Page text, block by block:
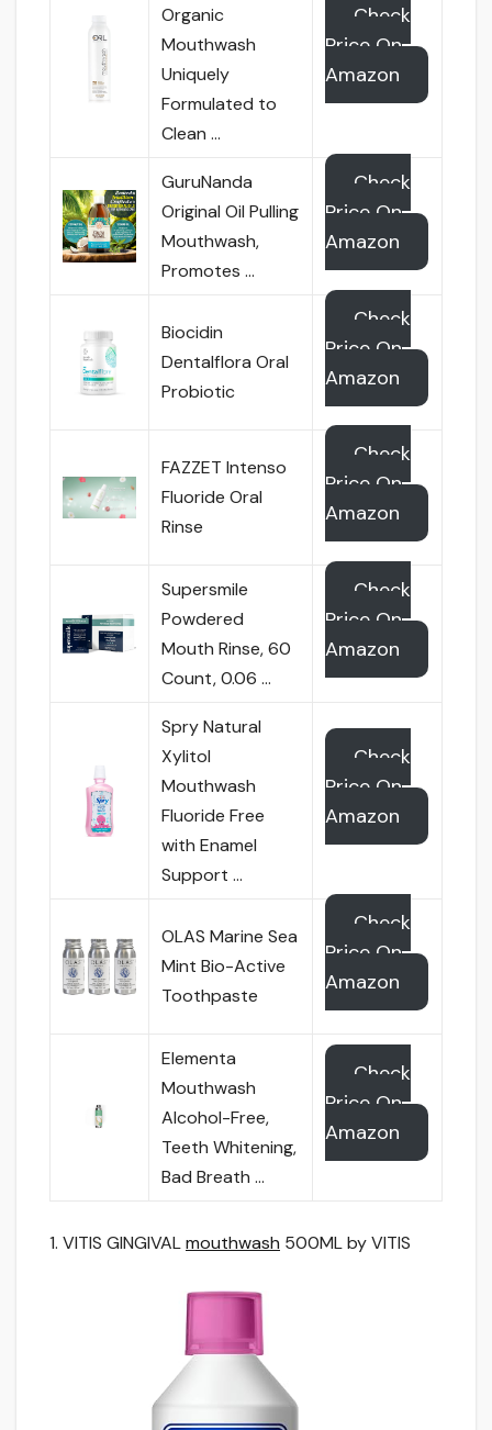
Organic
Mouthwash
Uniquely
Formulated to
Clean …
Check
Price On
Amazon
GuruNanda
Original Oil Pulling
Mouthwash,
Promotes …
Check
Price On
Amazon
Biocidin
Dentalflora Oral
Probiotic
Check
Price On
Amazon
FAZZET Intenso
Fluoride Oral
Rinse
Check
Price On
Amazon
Supersmile
Powdered
Mouth Rinse, 60
Count, 0.06 …
Check
Price On
Amazon
Spry Natural
Xylitol
Mouthwash
Fluoride Free
with Enamel
Support …
Check
Price On
Amazon
OLAS Marine Sea
Mint Bio-Active
Toothpaste
Check
Price On
Amazon
Elementa
Mouthwash
Alcohol-Free,
Teeth Whitening,
Bad Breath …
Check
Price On
Amazon
1. VITIS GINGIVALmouthwash 500ML by VITIS